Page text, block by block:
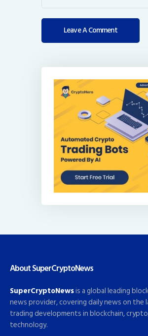
About SuperCryptoNews
SuperCryptoNewsis a global leading
news provider, covering daily news on the
trading developments in blockchain,
technology.